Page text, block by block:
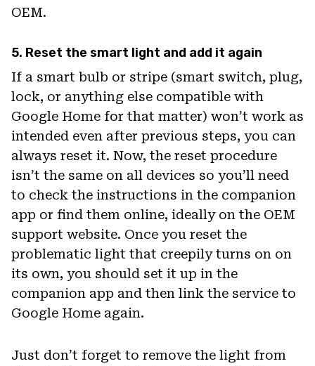
OEM.
5. Reset the smart light and add it again
If a smart bulb or stripe (smart switch, plug,
lock, or anything else compatible with
Google Home for that matter) won’t work as
intended even after previous steps, you can
always reset it. Now, the reset procedure
isn’t the same on all devices so you’ll need
to check the instructions in the companion
app or find them online, ideally on the OEM
support website. Once you reset the
problematic light that creepily turns on on
its own, you should set it up in the
companion app and then link the service to
Google Home again.
Just don’t forget to remove the light from